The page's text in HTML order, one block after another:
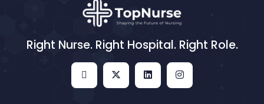
Right Nurse. Right Hospital. Right Role.